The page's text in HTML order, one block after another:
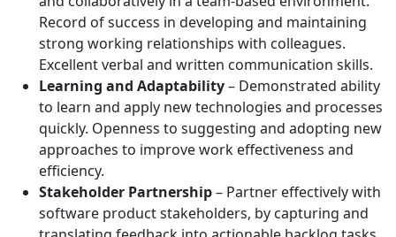
Record of success in developing and maintaining
strong working relationships with colleagues.
Excellent verbal and written communication skills.
Learning and Adaptability– Demonstrated ability
to learn and apply new technologies and processes
quickly. Openness to suggesting and adopting new
approaches to improve work effectiveness and
efficiency.
Stakeholder Partnership– Partner effectively with
software product stakeholders, by capturing and